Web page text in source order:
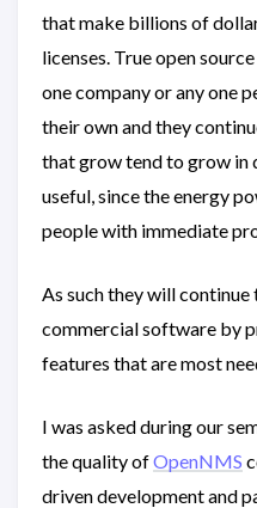
that make billions of
licenses. True open
one company or any one
their own and they
that grow tend to grow in
useful, since the energy
people with immediate
As such they will continue
commercial software by
features that are most
I was asked during our
the quality ofOpenNMS
driven development and